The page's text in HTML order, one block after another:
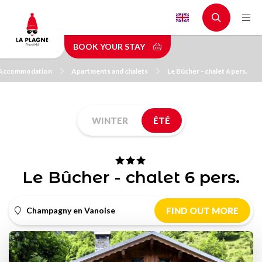
main
content
BOOK YOUR STAY
Apartments and chalets Le Bûcher - chalet 6 pers.
WINTER ÉTÉ
Le Bûcher - chalet 6 pers.
Champagny en Vanoise FIND OUT MORE